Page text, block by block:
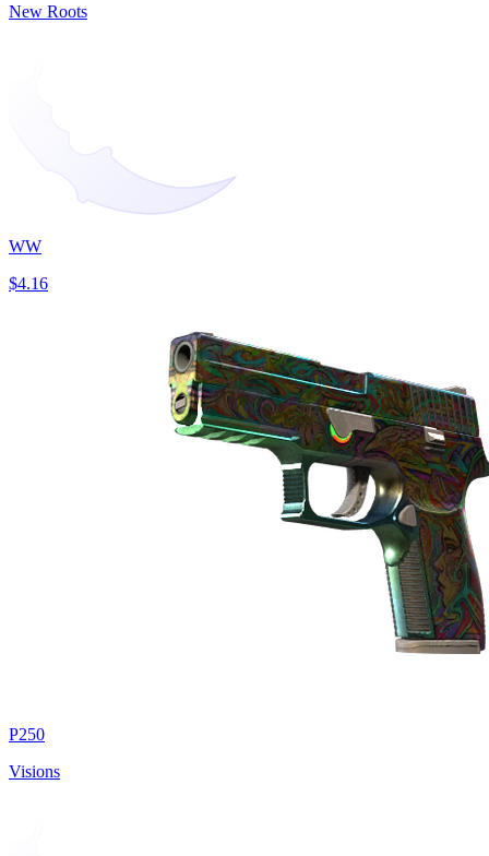
New Roots
WW
$4.16
P250
Visions